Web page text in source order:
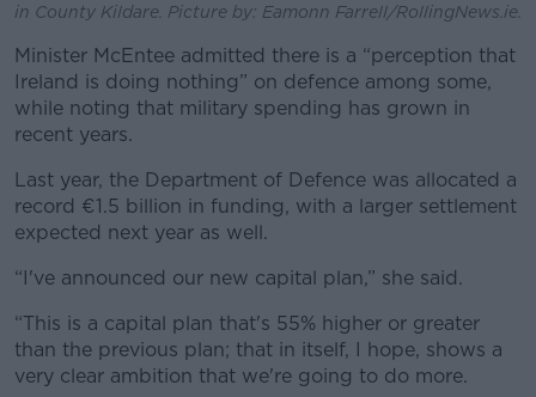
in County Kildare. Picture by: Eamonn Farrell/RollingNews.ie.
Minister McEntee admitted there is a “perception that
Ireland is doing nothing” on defence among some,
while noting that military spending has grown in
recent years.
Last year, the Department of Defence was allocated a
record €1.5 billion in funding, with a larger settlement
expected next year as well.
“I've announced our new capital plan,” she said.
“This is a capital plan that's 55% higher or greater
than the previous plan; that in itself, I hope, shows a
very clear ambition that we're going to do more.